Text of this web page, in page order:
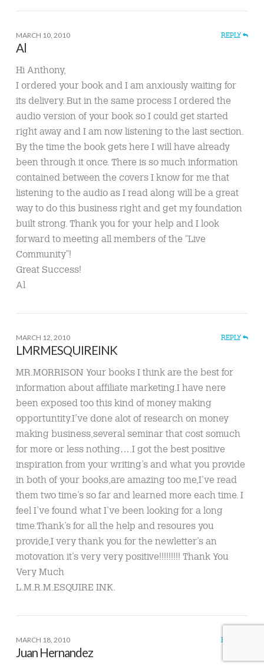
MARCH 10, 2010 REPLY
Al
Hi Anthony,
I ordered your book and I am anxiously waiting for
its delivery. But in the same process I ordered the
audio version of your book so I could get started
right away and I am now listening to the last section.
By the time the book gets here I will have already
been through it once. There is so much information
contained between the covers I know for me that
listening to the audio as I read along will be a great
way to do this business right and get my foundation
built strong. Thank you for your help and I look
forward to meeting all members of the “Live
Community”!
Great Success!
Al
MARCH 12, 2010 REPLY
LMRMESQUIREINK
MR.MORRISON Your books I think are the best for
information about affiliate marketing.I have nere
been exposed too this kind of money making
opportuntity.I’ve done alot of research on money
making business,several seminar that cost somuch
for more or less nothing….I got the best positive
inspiration from your writing’s and what you provide
in both of your books,are amazing too me,I’ve read
them two time’s so far and learned more each time. I
feel I’ve found what I’ve been looking for a long
time.Thank’s for all the help and resoures you
provide,I very thank you for the newletter’s an
motovation it’s very very positive!!!!!!!!! Thank You
Very Much
L.M.R.M.ESQUIRE INK.
MARCH 18, 2010 REPLY
Juan Hernandez